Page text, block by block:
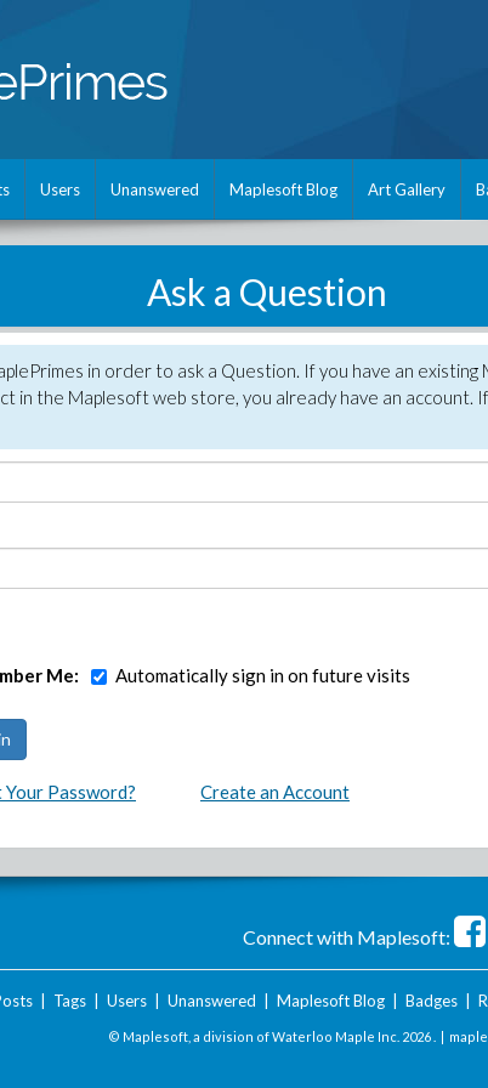
Users Unanswered Maplesoft Blog Art Gallery
Ask a Question
in order to ask a Question. If you have an
in the Maplesoft web store, you already have an account.
Me: Automatically sign in on future visits
Password? Create an Account
Connect with Maplesoft:
| Tags| Users| Unanswered Maplesoft Blog| Badges|
© Maplesoft, a division of Waterloo Maple Inc. 2026 . |